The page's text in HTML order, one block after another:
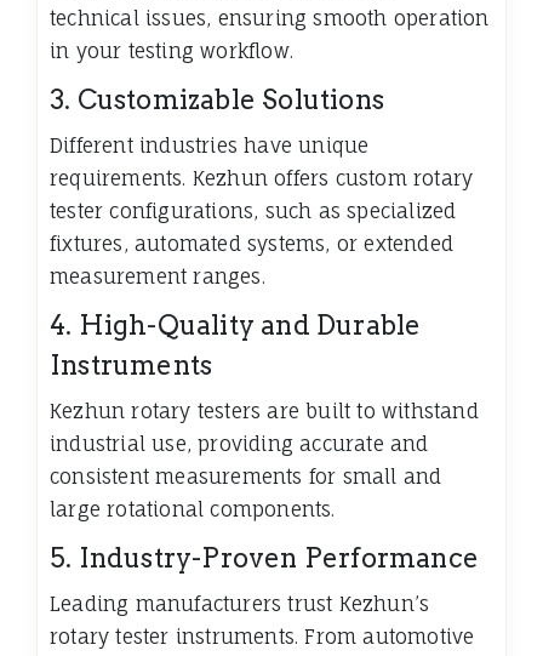
technical issues, ensuring smooth operation
in your testing workflow.
3. Customizable Solutions
Different industries have unique
requirements. Kezhun offers custom rotary
tester configurations, such as specialized
fixtures, automated systems, or extended
measurement ranges.
4. High-Quality and Durable
Instruments
Kezhun rotary testers are built to withstand
industrial use, providing accurate and
consistent measurements for small and
large rotational components.
5. Industry-Proven Performance
Leading manufacturers trust Kezhun’s
rotary tester instruments. From automotive